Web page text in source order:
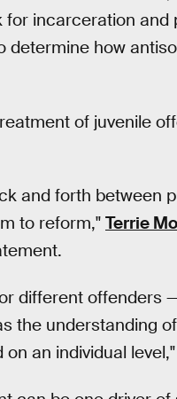
incarceration and
determine how
of juvenile
and forth between
to reform," Terrie
different offenders
the understanding
an individual